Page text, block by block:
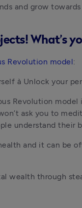
and grow
What’s
Revolution model:
à Unlock your
Revolution model
ask you to
understand their
and it can be
wealth through